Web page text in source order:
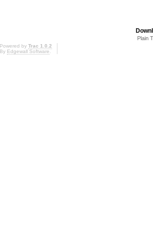
Plain
Powered by Trac 1.0.2
By Edgewall Software.